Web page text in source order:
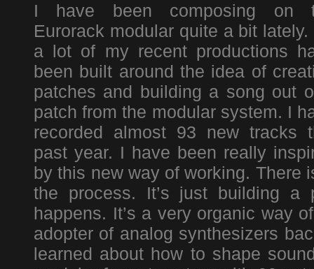
I have been composing on
Eurorack modular quite a bit lately.
a lot of my recent productions
been built around the idea of
patches and building a song out
patch from the modular system. I
recorded almost 93 new tracks
past year. I have been really
by this new way of working. There
the process. It’s just building
happens. It’s a very organic way
adopter of analog synthesizers
learned about how to shape